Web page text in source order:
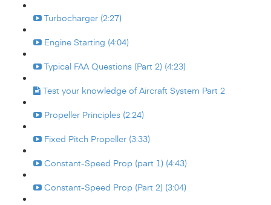
Turbocharger (2:27)
Engine Starting (4:04)
Typical FAA Questions (Part 2) (4:23)
Test your knowledge of Aircraft System Part 2
Propeller Principles (2:24)
Fixed Pitch Propeller (3:33)
Constant-Speed Prop (part 1) (4:43)
Constant-Speed Prop (Part 2) (3:04)